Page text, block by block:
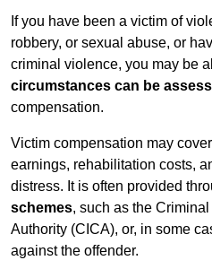
If you have been a victim of
robbery, or sexual abuse, or
criminal violence, you may be
circumstances can be
compensation.
Victim compensation may
earnings, rehabilitation costs,
distress. It is often provided
schemes, such as the
Authority (CICA), or, in some
against the offender.